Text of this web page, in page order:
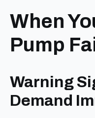
When
Pump
Warning
Demand